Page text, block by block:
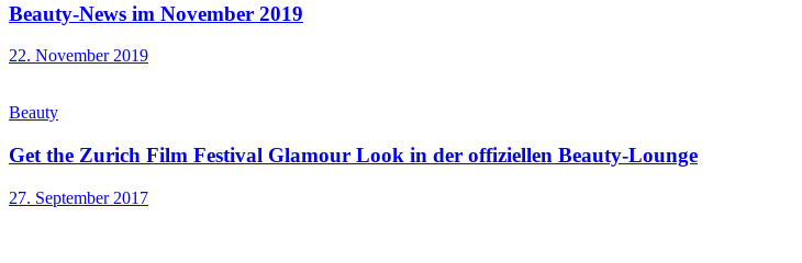
Beauty-News im November 2019
22. November 2019
Beauty
Get the Zurich Film Festival Glamour Look in der offiziellen Beauty-Lounge
27. September 2017